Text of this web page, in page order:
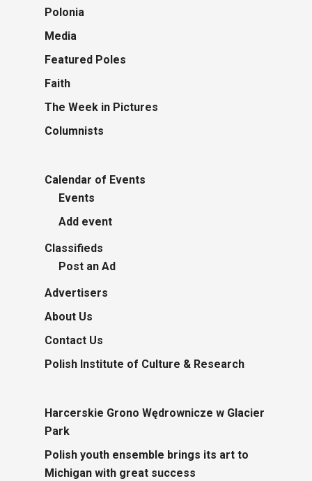
Polonia
Media
Featured Poles
Faith
The Week in Pictures
Columnists
Calendar of Events
Events
Add event
Classifieds
Post an Ad
Advertisers
About Us
Contact Us
Polish Institute of Culture & Research
Harcerskie Grono Wędrownicze w Glacier
Park
Polish youth ensemble brings its art to
Michigan with great success